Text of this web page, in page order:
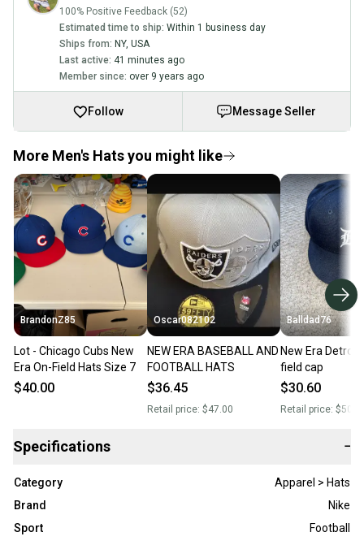
100% Positive Feedback (52)
Estimated time to ship: Within 1 business day
Ships from: NY, USA
Last active: 41 minutes ago
Member since: over 9 years ago
Follow Message Seller
More Men's Hats you might like
BrandonZ85
Lot - Chicago Cubs New
Era On-Field Hats Size 7
$40.00
Oscar082102
NEW ERA BASEBALL AND
FOOTBALL HATS
$36.45
Retail price: $47.00
Balldad76
New Era Detroit
field cap
$30.60
Retail price:
Specifications −
Category
Apparel > Hats
Brand
Nike
Sport
Football